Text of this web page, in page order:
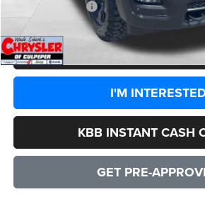
CULPEPER PRICE:
CLICK TO CALL
I'M
KBB INSTANT CASH
GET PRE-